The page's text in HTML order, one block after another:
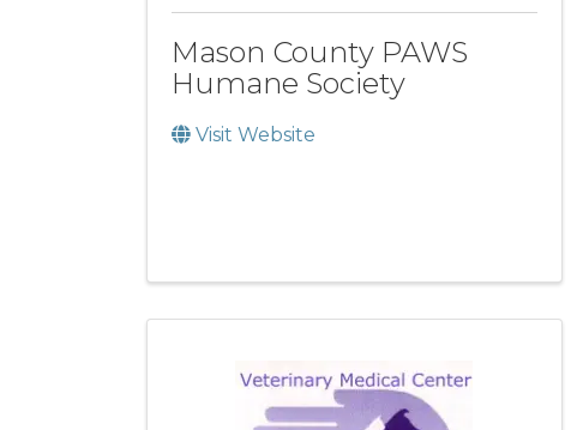
Mason County PAWS
Humane Society
Visit Website